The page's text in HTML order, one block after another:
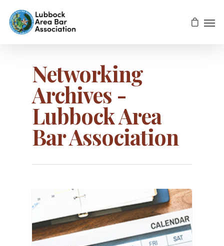
Networking
Archives -
Lubbock Area
Bar Association